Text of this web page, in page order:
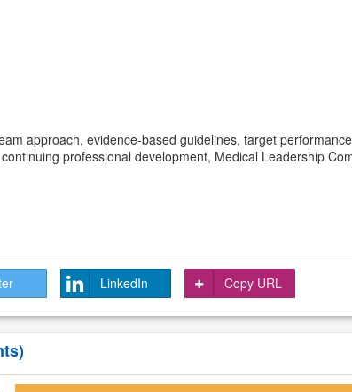
approach, evidence-based guidelines, target
professional development, Medical Leadership
LinkedIn Copy URL